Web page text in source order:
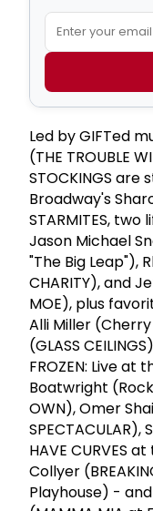
Led by GIFTed
(THE TROUBLE
STOCKINGS
Broadway's
STARMITES,
Jason Michael
"The Big Leap"),
CHARITY), and
MOE), plus
Alli Miller
(GLASS
FROZEN: Live at
Boatwright
OWN), Omer
SPECTACULAR),
HAVE CURVES
Collyer
Playhouse) -